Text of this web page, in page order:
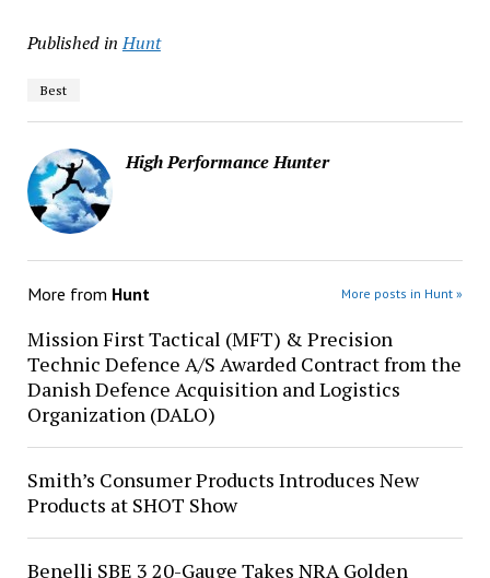
Published in Hunt
Best
High Performance Hunter
More from Hunt More posts in Hunt »
Mission First Tactical (MFT) & Precision
Technic Defence A/S Awarded Contract from the
Danish Defence Acquisition and Logistics
Organization (DALO)
Smith’s Consumer Products Introduces New
Products at SHOT Show
Benelli SBE 3 20-Gauge Takes NRA Golden